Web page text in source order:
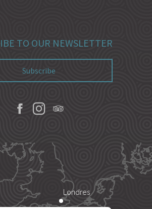
TO OUR NEWSLETTER
Subscribe
Londres